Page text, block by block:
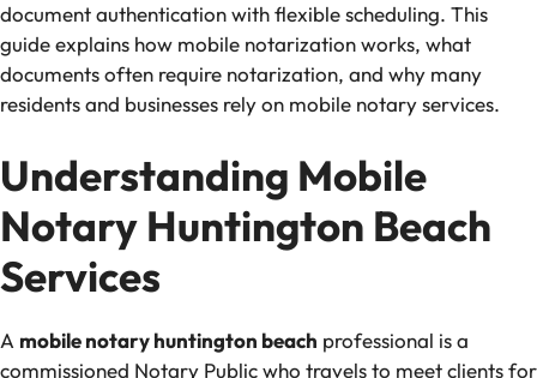
document authentication with flexible scheduling. This
guide explains how mobile notarization works, what
documents often require notarization, and why many
residents and businesses rely on mobile notary services.
Understanding Mobile
Notary Huntington Beach
Services
A mobile notary huntington beach professional is a
commissioned Notary Public who travels to meet clients for